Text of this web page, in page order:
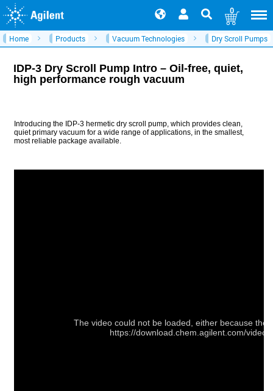
0
Home Products Vacuum Technologies Dry Scroll Pumps
IDP-3 Dry Scroll Pump Intro – Oil-free, quiet,
high performance rough vacuum